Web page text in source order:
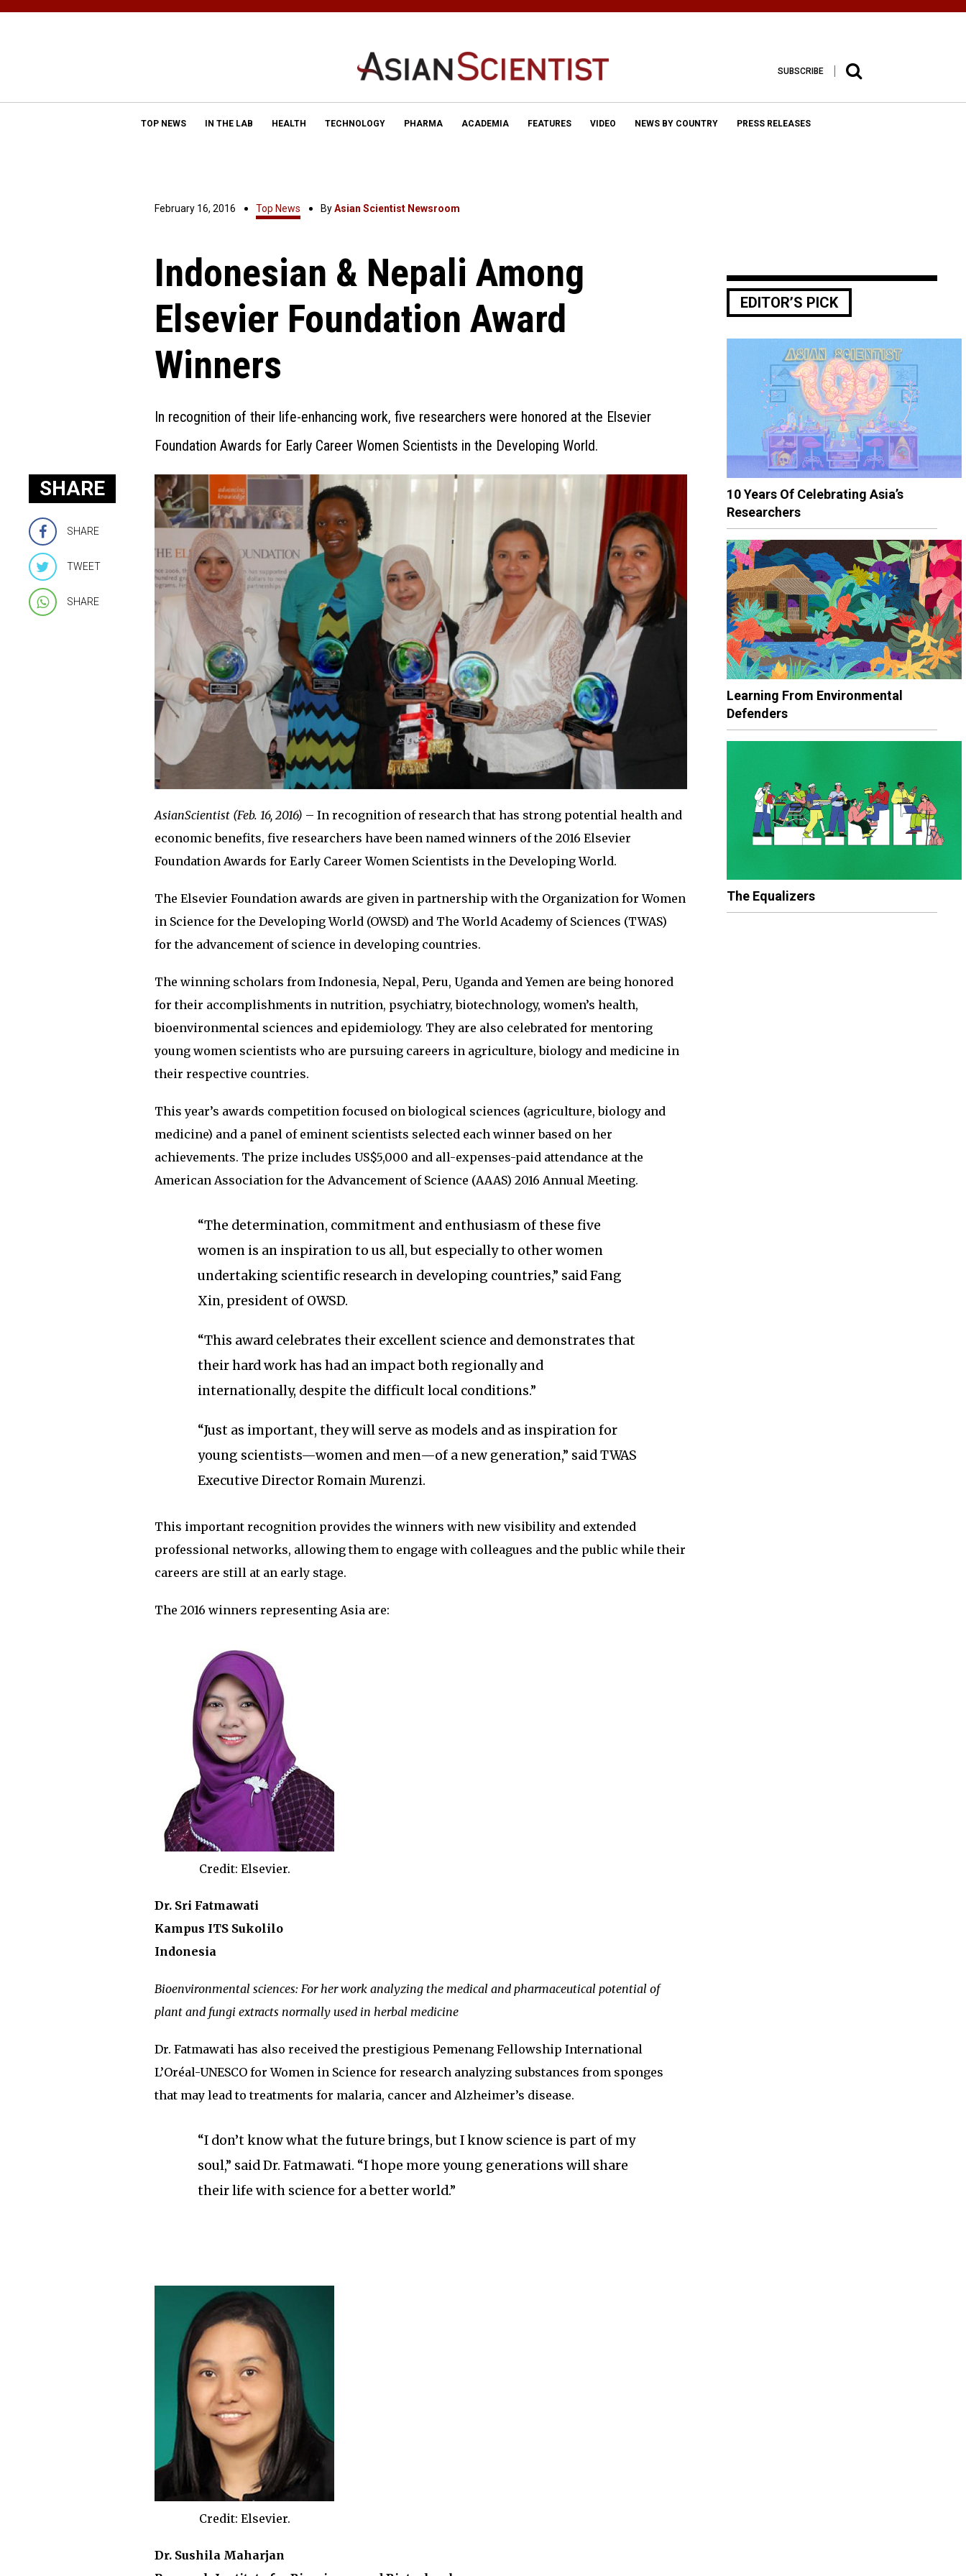
SUBSCRIBE
TOP NEWS IN THE LAB HEALTH TECHNOLOGY PHARMA ACADEMIA FEATURES VIDEO NEWS BY COUNTRY PRESS RELEASES
February 16, 2016 Top News ByAsian Scientist Newsroom
Indonesian & Nepali Among
Elsevier Foundation Award
Winners
In recognition of their life-enhancing work, five researchers were honored at the Elsevier
Foundation Awards for Early Career Women Scientists in the Developing World.
SHARE
SHARE
TWEET
SHARE
AsianScientist (Feb. 16, 2016) – In recognition of research that has strong potential health and
economic benefits, five researchers have been named winners of the 2016 Elsevier
Foundation Awards for Early Career Women Scientists in the Developing World.
The Elsevier Foundation awards are given in partnership with the Organization for Women
in Science for the Developing World (OWSD) and The World Academy of Sciences (TWAS)
for the advancement of science in developing countries.
The winning scholars from Indonesia, Nepal, Peru, Uganda and Yemen are being honored
for their accomplishments in nutrition, psychiatry, biotechnology, women’s health,
bioenvironmental sciences and epidemiology. They are also celebrated for mentoring
young women scientists who are pursuing careers in agriculture, biology and medicine in
their respective countries.
This year’s awards competition focused on biological sciences (agriculture, biology and
medicine) and a panel of eminent scientists selected each winner based on her
achievements. The prize includes US$5,000 and all-expenses-paid attendance at the
American Association for the Advancement of Science (AAAS) 2016 Annual Meeting.
“The determination, commitment and enthusiasm of these five
women is an inspiration to us all, but especially to other women
undertaking scientific research in developing countries,” said Fang
Xin, president of OWSD.
“This award celebrates their excellent science and demonstrates that
their hard work has had an impact both regionally and
internationally, despite the difficult local conditions.”
“Just as important, they will serve as models and as inspiration for
young scientists—women and men—of a new generation,” said TWAS
Executive Director Romain Murenzi.
This important recognition provides the winners with new visibility and extended
professional networks, allowing them to engage with colleagues and the public while their
careers are still at an early stage.
The 2016 winners representing Asia are:
Credit: Elsevier.
Dr. Sri Fatmawati
Kampus ITS Sukolilo
Indonesia
Bioenvironmental sciences: For her work analyzing the medical and pharmaceutical potential of
plant and fungi extracts normally used in herbal medicine
Dr. Fatmawati has also received the prestigious Pemenang Fellowship International
L’Oréal-UNESCO for Women in Science for research analyzing substances from sponges
that may lead to treatments for malaria, cancer and Alzheimer’s disease.
“I don’t know what the future brings, but I know science is part of my
soul,” said Dr. Fatmawati. “I hope more young generations will share
their life with science for a better world.”
Credit: Elsevier.
Dr. Sushila Maharjan
EDITOR’S PICK
10 Years Of Celebrating Asia’s
Researchers
Learning From Environmental
Defenders
The Equalizers